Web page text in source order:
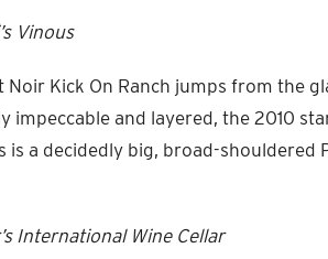
Vinous
Noir Kick On Ranch jumps from the
impeccable and layered, the 2010
is a decidedly big, broad-shouldered
International Wine Cellar